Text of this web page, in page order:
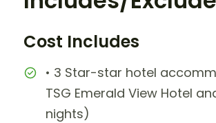
Cost Includes
• 3 Star-star hotel
TSG Emerald View Hotel
nights)